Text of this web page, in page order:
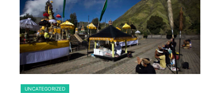
One Day Trip Tumpak Sewu
Shared Trip Ijen From Cemoro Lawang
UNCATEGORIZED